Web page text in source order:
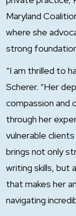
Maryland
where she
strong
“I am thrilled to
Scherer. “Her
compassion and
through her
vulnerable
brings not only
writing skills, but
that makes her
navigating